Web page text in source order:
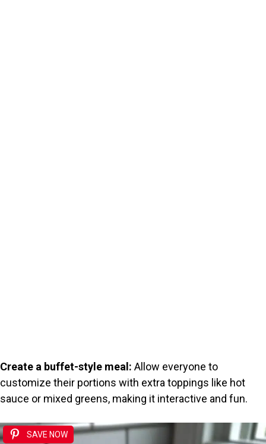
Create a buffet-style meal: Allow everyone to
customize their portions with extra toppings like hot
sauce or mixed greens, making it interactive and fun.
SAVE NOW